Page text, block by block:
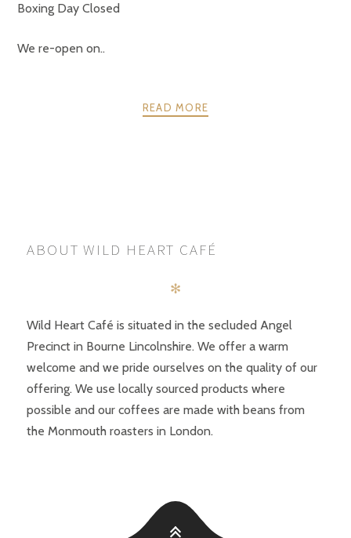
Boxing Day Closed
We re-open on..
READ MORE
ABOUT WILD HEART CAFÉ
✻
Wild Heart Café is situated in the secluded Angel
Precinct in Bourne Lincolnshire. We offer a warm
welcome and we pride ourselves on the quality of our
offering. We use locally sourced products where
possible and our coffees are made with beans from
the Monmouth roasters in London.